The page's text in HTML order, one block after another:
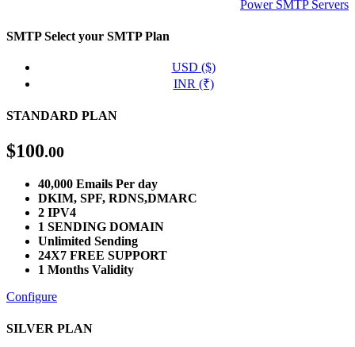
Power SMTP Servers
SMTPSelect your SMTP Plan
USD ($)
INR (₹)
STANDARD PLAN
$100.00
40,000 Emails Per day
DKIM, SPF, RDNS,DMARC
2 IPV4
1 SENDING DOMAIN
Unlimited Sending
24X7 FREE SUPPORT
1 Months Validity
Configure
SILVER PLAN